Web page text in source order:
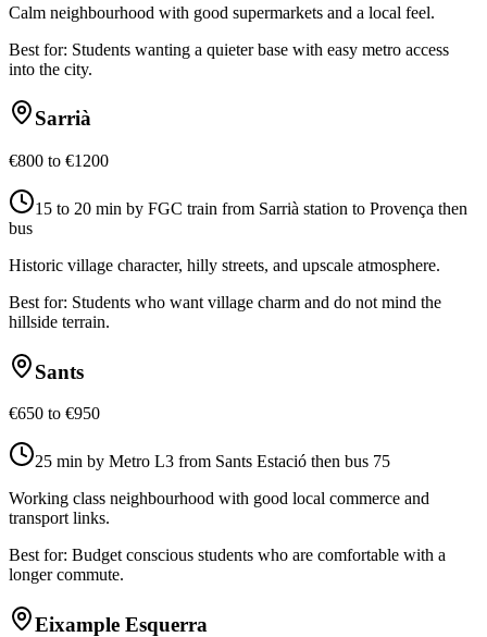
Calm neighbourhood with good supermarkets and a local feel.
Best for: Students wanting a quieter base with easy metro access
into the city.
Sarrià
€800 to €1200
15 to 20 min by FGC train from Sarrià station to Provença then
bus
Historic village character, hilly streets, and upscale atmosphere.
Best for: Students who want village charm and do not mind the
hillside terrain.
Sants
€650 to €950
25 min by Metro L3 from Sants Estació then bus 75
Working class neighbourhood with good local commerce and
transport links.
Best for: Budget conscious students who are comfortable with a
longer commute.
Eixample Esquerra